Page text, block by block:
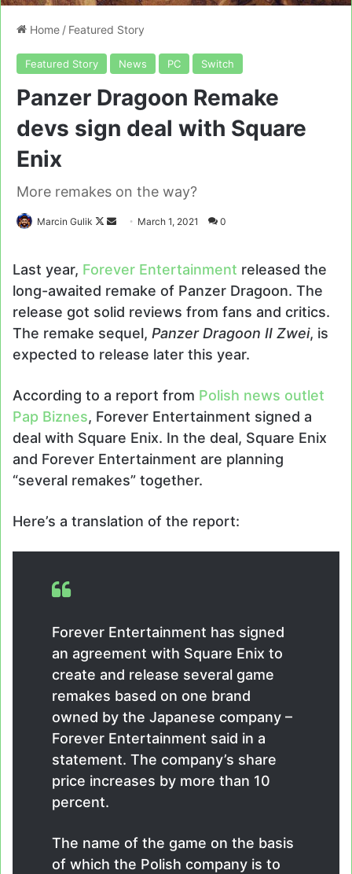
Home / Featured Story
Featured Story News PC Switch
Panzer Dragoon Remake
devs sign deal with Square
Enix
More remakes on the way?
Marcin Gulik
Follow
Send March 1, 2021 0
Last year, Forever Entertainment released the
long-awaited remake of Panzer Dragoon. The
release got solid reviews from fans and critics.
The remake sequel, Panzer Dragoon II Zwei, is
expected to release later this year.
According to a report from Polish news outlet
Pap Biznes, Forever Entertainment signed a
deal with Square Enix. In the deal, Square Enix
and Forever Entertainment are planning
“several remakes” together.
Here’s a translation of the report:
Forever Entertainment has signed
an agreement with Square Enix to
create and release several game
remakes based on one brand
owned by the Japanese company –
Forever Entertainment said in a
statement. The company’s share
price increases by more than 10
percent.
The name of the game on the basis
of which the Polish company is to